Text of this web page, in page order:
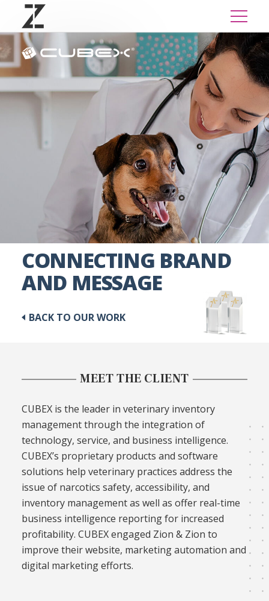
CONNECTING BRAND
AND MESSAGE
BACK TO OUR WORK
MEET THE CLIENT
CUBEX is the leader in veterinary inventory
management through the integration of
technology, service, and business intelligence.
CUBEX’s proprietary products and software
solutions help veterinary practices address the
issue of narcotics safety, accessibility, and
inventory management as well as offer real-time
business intelligence reporting for increased
profitability. CUBEX engaged Zion & Zion to
improve their website, marketing automation and
digital marketing efforts.